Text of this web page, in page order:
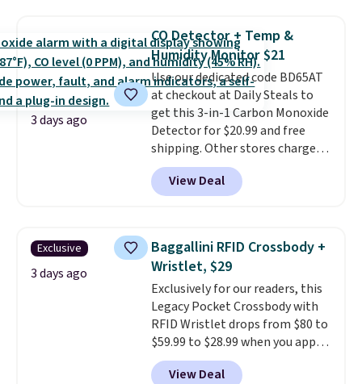
to $38. That's the lowest price
we could find anywhere. They're
done in solid sterling silver, and
each feature one treated
freshwater pearl. Shipping is
free on orders of $100.
Otherwise, it adds $10.
3 days ago
CO Detector + Temp &
Humidity Monitor $21
Use our dedicated code BD65AT
at checkout at Daily Steals to
get this 3-in-1 Carbon Monoxide
Detector for $20.99 and free
shipping. Other stores charge
anywhere from $24.99 to $74.99
for similar detectors. Beyond
carbon monoxide detection, it
humidity so you have a full
picture of your indoor air quality
at a glance.Simply plug it in; no
installation required.The
electrochemical sensor is highly
responsive and triggers an alert
when CO levels reach a
dangerous concentration. A
practical safety essential for
View Deal
Exclusive
3 days ago
Baggallini RFID Crossbody +
Wristlet, $29
Exclusively for our readers, this
Legacy Pocket Crossbody with
RFID Wristlet drops from $80 to
$59.99 to $28.99 when you apply
our code BPOCKET at
Baggallini. This bag set is
View Deal